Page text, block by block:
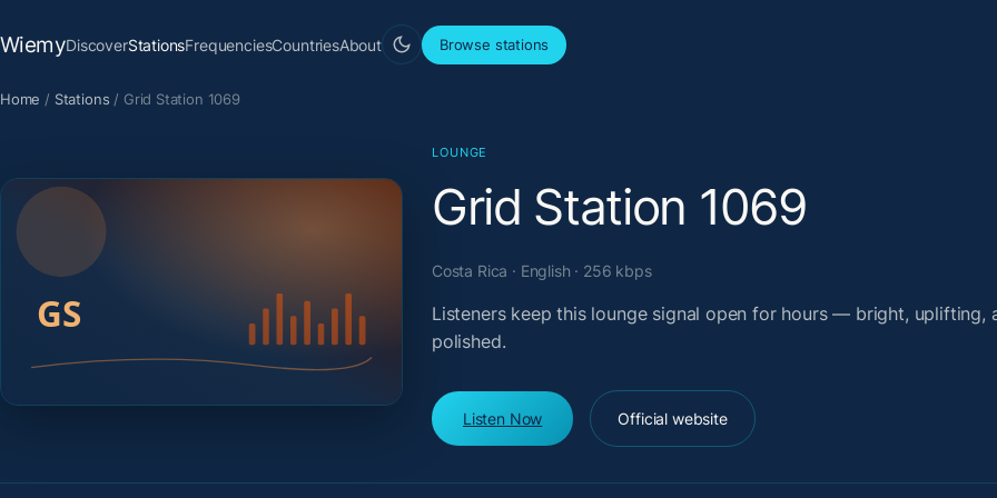
WiemyDiscoverStationsFrequenciesCountriesAbout Browse stations
Home / Stations / Grid Station 1069
LOUNGE
Grid Station 1069
Costa Rica · English · 256 kbps
Listeners keep this lounge signal open for hours — bright, uplifting,
polished.
Listen Now Official website